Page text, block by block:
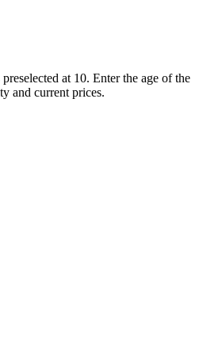
at 10. Enter the age of the
and current prices.